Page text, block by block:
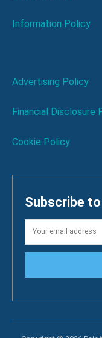
Information Policy
Advertising Policy
Financial Disclosure
Cookie Policy
Subscribe